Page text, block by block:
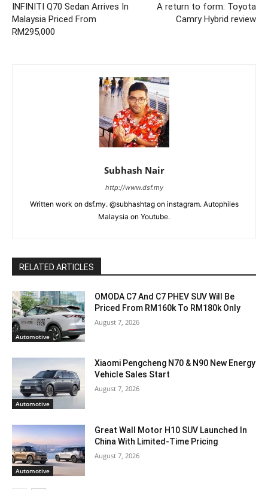
INFINITI Q70 Sedan Arrives In
Malaysia Priced From
RM295,000
A return to form: Toyota
Camry Hybrid review
Subhash Nair
http://www.dsf.my
Written work on dsf.my. @subhashtag on instagram. Autophiles
Malaysia on Youtube.
RELATED ARTICLES
Automotive
OMODA C7 And C7 PHEV SUV Will Be
Priced From RM160k To RM180k Only
August 7, 2026
Automotive
Xiaomi Pengcheng N70 & N90 New Energy
Vehicle Sales Start
August 7, 2026
Automotive
Great Wall Motor H10 SUV Launched In
China With Limited-Time Pricing
August 7, 2026